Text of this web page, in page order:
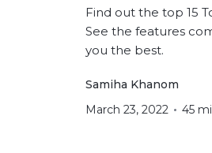
Find out the top 15
See the features
you the best.
Samiha Khanom
March 23, 2022
45